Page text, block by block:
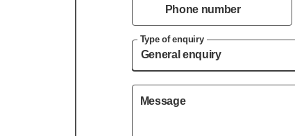
Phone number
Type of enquiry
Message